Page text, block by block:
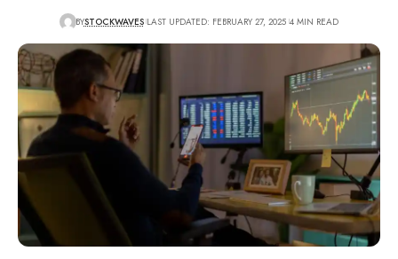
BYSTOCKWAVES LAST UPDATED: FEBRUARY 27, 2025 4 MIN READ